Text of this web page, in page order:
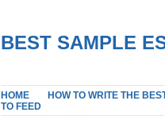
BEST SAMPLE
HOME HOW TO WRITE THE
TO FEED